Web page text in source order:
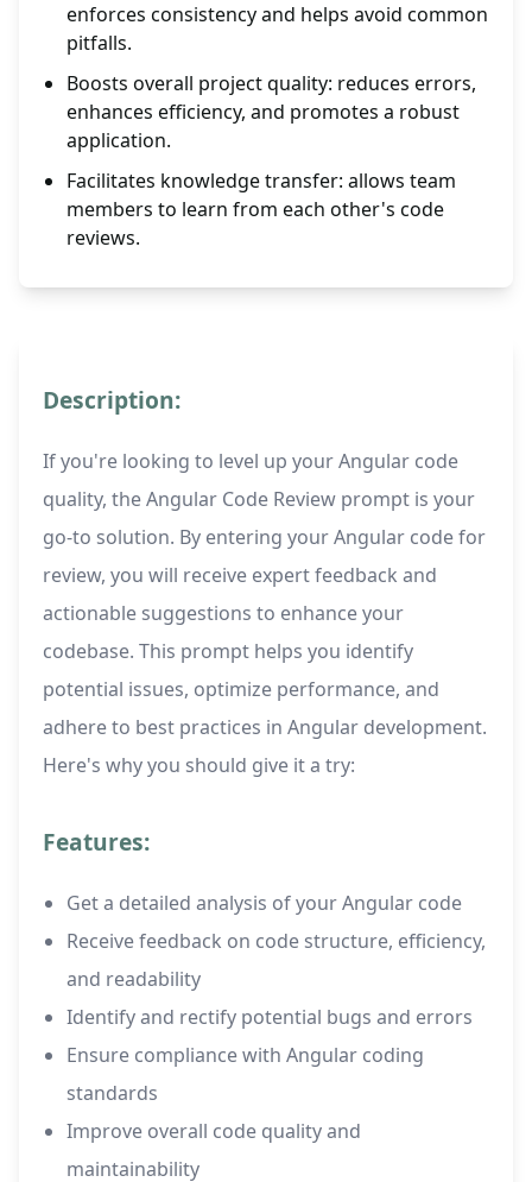
enforces consistency and helps avoid common
pitfalls.
Boosts overall project quality: reduces errors,
enhances efficiency, and promotes a robust
application.
Facilitates knowledge transfer: allows team
members to learn from each other's code
reviews.
Description:
If you're looking to level up your Angular code
quality, the Angular Code Review prompt is your
go-to solution. By entering your Angular code for
review, you will receive expert feedback and
actionable suggestions to enhance your
codebase. This prompt helps you identify
potential issues, optimize performance, and
adhere to best practices in Angular development.
Here's why you should give it a try:
Features:
Get a detailed analysis of your Angular code
Receive feedback on code structure, efficiency,
and readability
Identify and rectify potential bugs and errors
Ensure compliance with Angular coding
standards
Improve overall code quality and
maintainability